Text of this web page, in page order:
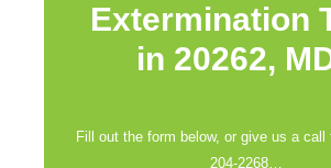
Extermination
in 20262,
Fill out the form below, or give us a call
204-2268…